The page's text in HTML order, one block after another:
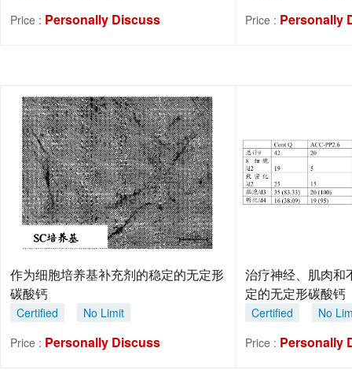
Price : Personally Discuss
Price : Personally
作为细胞培养基补充剂的稳定的无定形
碳酸钙
Certified
No Limit
Price : Personally Discuss
治疗神经、肌肉和
定的无定形碳酸钙
Certified
No
Price : Personally